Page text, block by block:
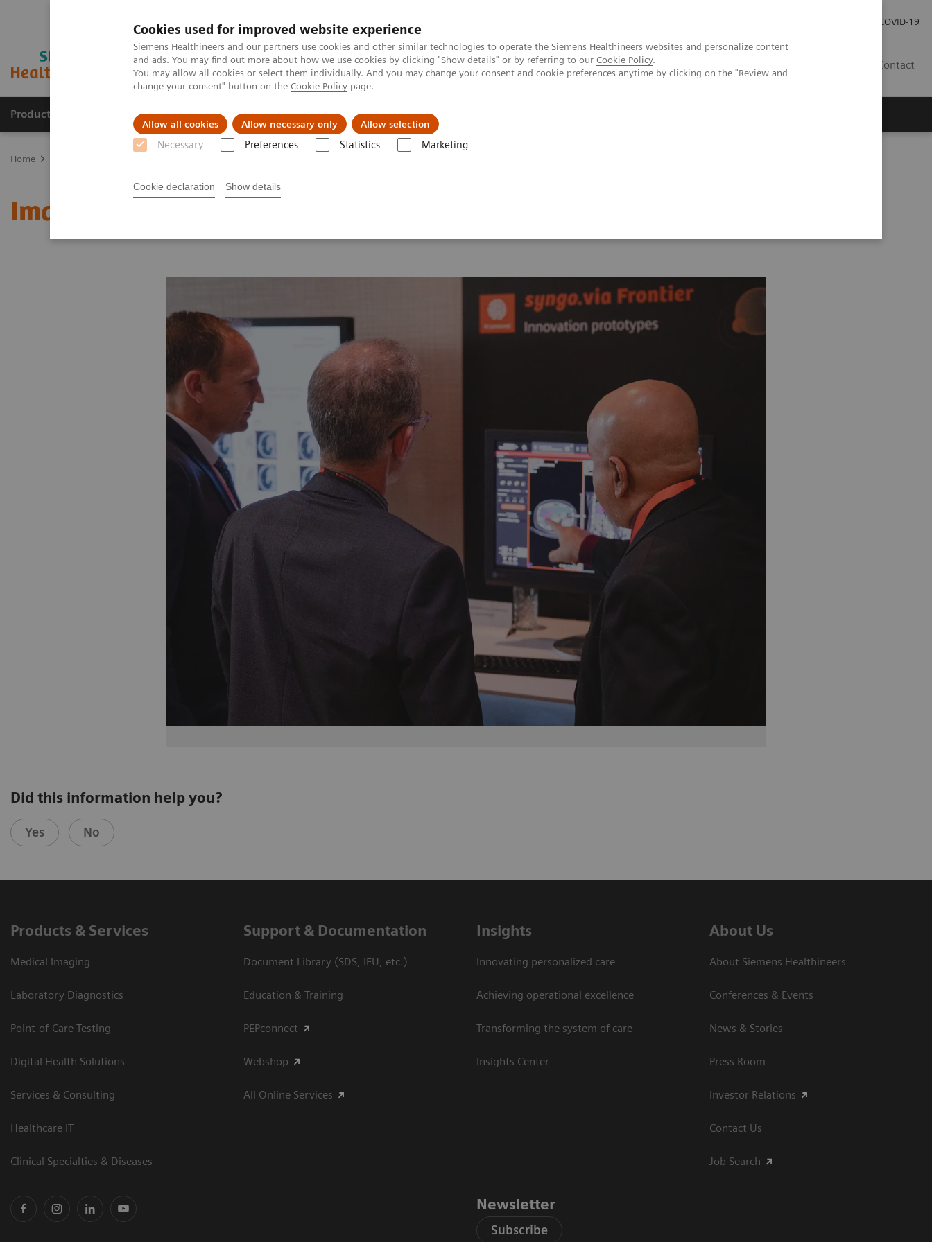
Cookies used for improved website experience
Siemens Healthineers and our partners use cookies and other similar technologies to operate the Siemens Healthineers websites and personalize content
and ads. You may find out more about how we use cookies by clicking "Show details" or by referring to our Cookie Policy.
You may allow all cookies or select them individually. And you may change your consent and cookie preferences anytime by clicking on the "Review and
change your consent" button on the Cookie Policy page.
Allow all cookies Allow necessary only Allow selection
Necessary Preferences Statistics Marketing
Cookie declaration Show details
COVID-19
Contact
Products & Services Support & Documentation Insights
Home
Image 81
Did this information help you?
Yes No
Products & Services
Medical Imaging
Laboratory Diagnostics
Point-of-Care Testing
Digital Health Solutions
Services & Consulting
Healthcare IT
Clinical Specialties & Diseases
Support & Documentation
Document Library (SDS, IFU, etc.)
Education & Training
PEPconnect
Webshop
All Online Services
Insights
Innovating personalized care
Achieving operational excellence
Transforming the system of care
Insights Center
About Us
About Siemens Healthineers
Conferences & Events
News & Stories
Press Room
Investor Relations
Contact Us
Job Search
Newsletter
Subscribe